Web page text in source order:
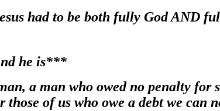
had to be both fully God AND
he is***
a man who owed no penalty for
of us who owe a debt we can